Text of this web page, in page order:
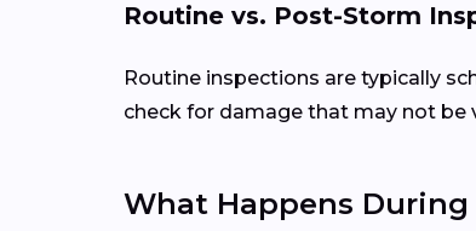
Routine vs. Post-Storm
Routine inspections are typically
check for damage that may not be
What Happens